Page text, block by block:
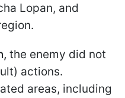
Lopan, and
the enemy did not
actions.
areas, including